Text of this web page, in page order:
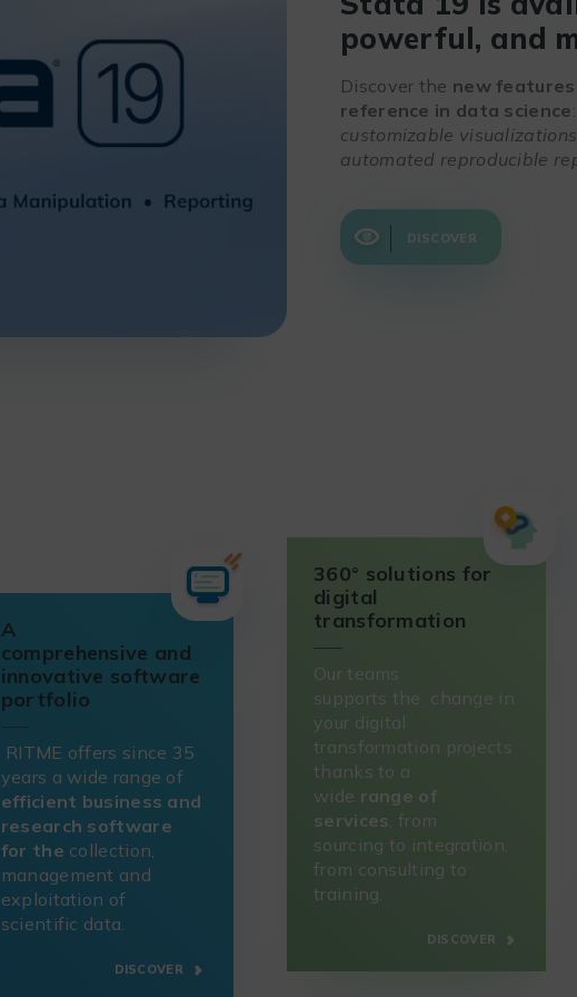
powerful, and
Discover the new features
reference in data science:
customizable
automated reproducible
DISCOVER
A
comprehensive and
innovative software
portfolio
RITME offers since 35
years a wide range of
efficient business and
research software
for the collection,
management and
exploitation of
scientific data.
DISCOVER
360° solutions for
digital
transformation
Our teams
supports the change in
your digital
transformation projects
thanks to a
wide range of
services , from
sourcing to integration,
from consulting to
training.
DISCOVER